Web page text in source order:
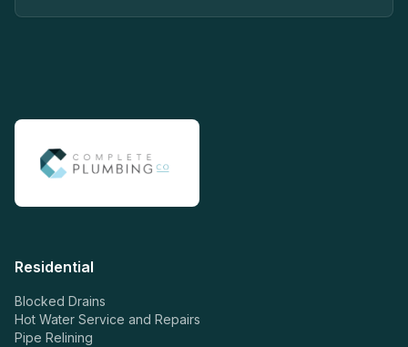
Residential
Blocked Drains
Hot Water Service and Repairs
Pipe Relining